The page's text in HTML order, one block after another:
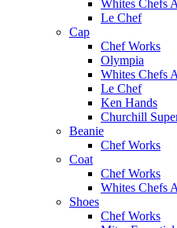
Whites Chefs
Le Chef
Cap
Chef Works
Olympia
Whites Chefs
Le Chef
Ken Hands
Churchill
Beanie
Chef Works
Coat
Chef Works
Whites Chefs
Shoes
Chef Works